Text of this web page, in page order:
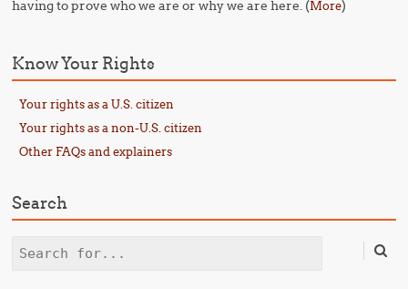
having to prove who we are or why we are here. (More)
Know Your Rights
Your rights as a U.S. citizen
Your rights as a non-U.S. citizen
Other FAQs and explainers
Search
Search